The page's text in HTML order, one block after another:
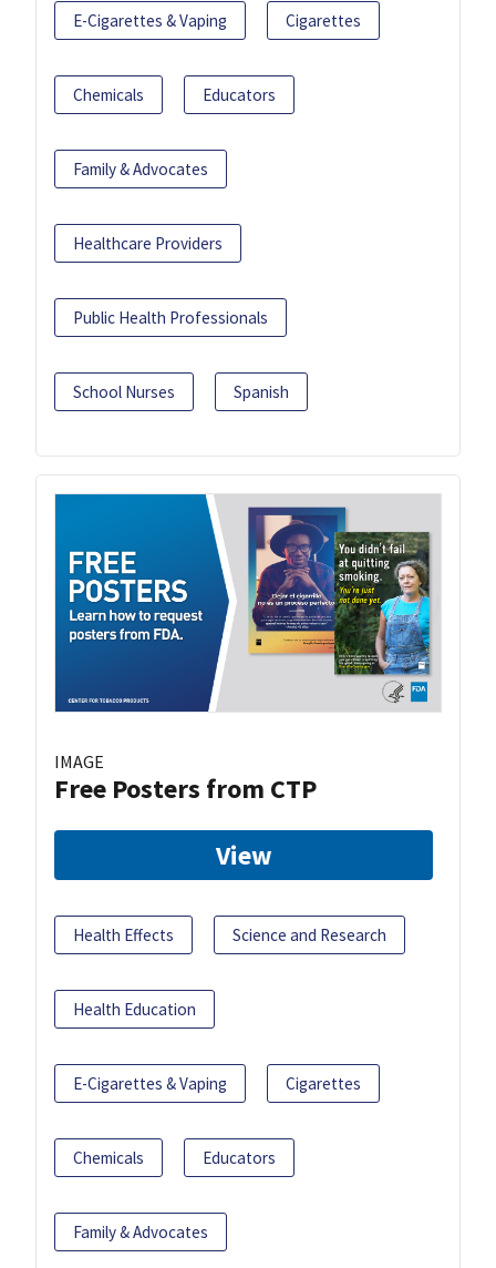
E-Cigarettes & Vaping Cigarettes
Chemicals Educators
Family & Advocates
Healthcare Providers
Public Health Professionals
School Nurses Spanish
IMAGE
Free Posters from CTP
View
Health Effects Science and Research
Health Education
E-Cigarettes & Vaping Cigarettes
Chemicals Educators
Family & Advocates